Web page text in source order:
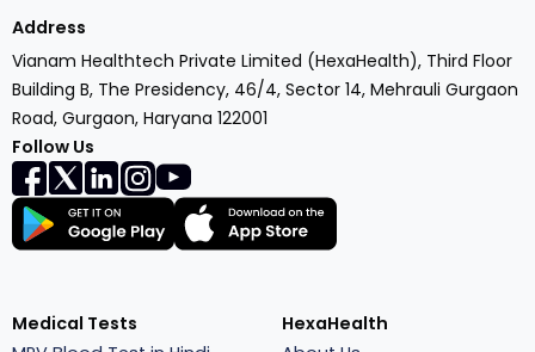
Address
Vianam Healthtech Private Limited (HexaHealth), Third Floor
Building B, The Presidency, 46/4, Sector 14, Mehrauli Gurgaon
Road, Gurgaon, Haryana 122001
Follow Us
Medical Tests
HexaHealth